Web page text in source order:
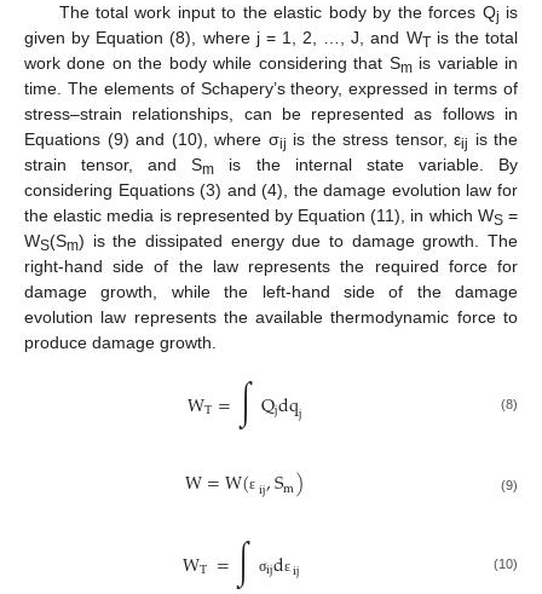
The total work input to the elastic body by the forces Qj is
given by Equation (8), where j = 1, 2, …, J, and WTis the total
work done on the body while considering that Smis variable in
time. The elements of Schapery’s theory, expressed in terms of
stress–strain relationships, can be represented as follows in
Equations (9) and (10), where σij is the stress tensor, εij is the
strain tensor, and Sm is the internal state variable. By
considering Equations (3) and (4), the damage evolution law for
the elastic media is represented by Equation (11), in which WS=
WS(Sm) is the dissipated energy due to damage growth. The
right-hand side of the law represents the required force for
damage growth, while the left-hand side of the damage
evolution law represents the available thermodynamic force to
produce damage growth.
WT=∫Qjdqj (8)
W=W(ε ij,Sm) (9)
WT =∫ σijdεij (10)